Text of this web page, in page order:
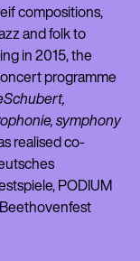
compositions,
and folk to
in 2015, the
programme
symphony
realised co-
PODIUM